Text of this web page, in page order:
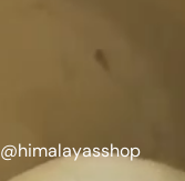
@himalayasshop